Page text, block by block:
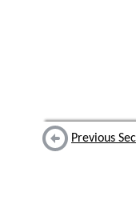
Previous